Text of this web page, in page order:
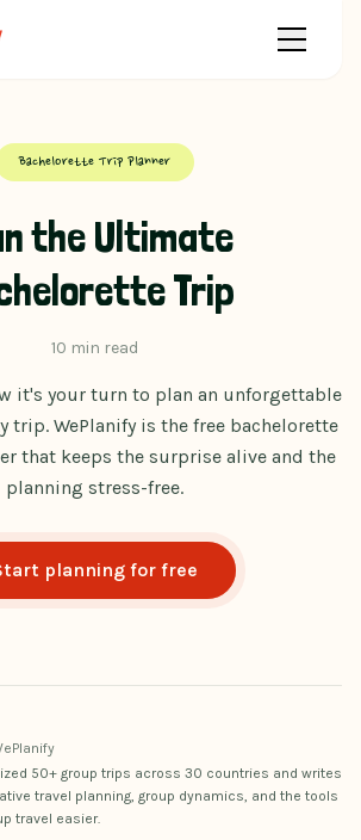
Bachelorette Trip Planner
the Ultimate
Trip
10 min read
it's your turn to plan an unforgettable
trip. WePlanify is the free bachelorette
that keeps the surprise alive and the
planning stress-free.
planning for free
50+ group trips across 30 countries and writes
travel planning, group dynamics, and the tools
travel easier.